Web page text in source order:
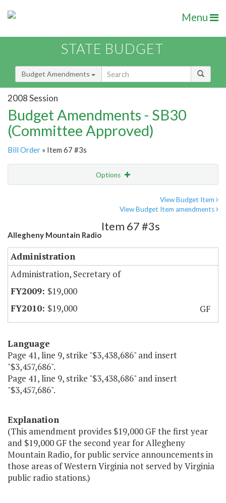
Menu
STATE BUDGET
Budget Amendments
2008 Session
Budget Amendments - SB30
(Committee Approved)
Bill Order » Item 67 #3s
Options
View Budget Item
View Budget Item amendments
Allegheny Mountain Radio
Item 67 #3s
Administration
Administration, Secretary of
$19,000
$19,000
GF
Language
Page 41, line 9, strike "$3,438,686" and insert
"$3,457,686".
Page 41, line 9, strike "$3,438,686" and insert
"$3,457,686".
Explanation
(This amendment provides $19,000 GF the first year
and $19,000 GF the second year for Allegheny
Mountain Radio, for public service announcements in
those areas of Western Virginia not served by Virginia
public radio stations.)